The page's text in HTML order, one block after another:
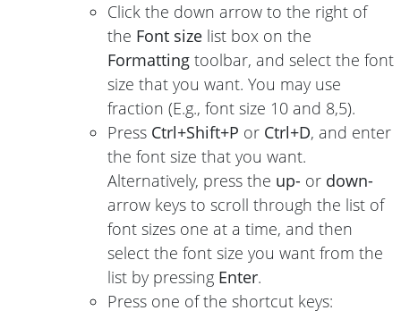
Click the down arrow to the right of
the Font size list box on the
Formatting toolbar, and select the font
size that you want. You may use
fraction (E.g., font size 10 and 8,5).
Press Ctrl+Shift+P or Ctrl+D, and enter
the font size that you want.
Alternatively, press the up- or down-
arrow keys to scroll through the list of
font sizes one at a time, and then
select the font size you want from the
list by pressing Enter.
Press one of the shortcut keys: